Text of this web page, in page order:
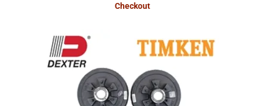
Checkout